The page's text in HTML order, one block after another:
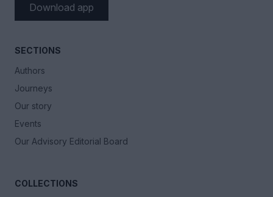
SECTIONS
Authors
Journeys
Our story
Events
Our Advisory Editorial Board
COLLECTIONS
Download app